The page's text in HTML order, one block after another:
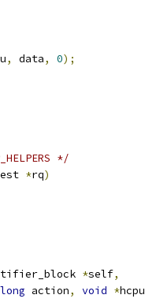
, data, 0);
*/
*rq)
*self,
long action, void *hcpu